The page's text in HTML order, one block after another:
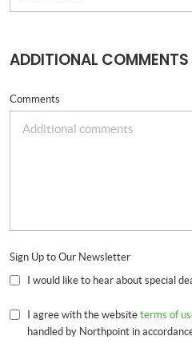
ADDITIONAL COMMENTS
Comments
Sign Up to Our Newsletter
I would like to hear about special
I agree with the website terms of
handled by Northpoint in